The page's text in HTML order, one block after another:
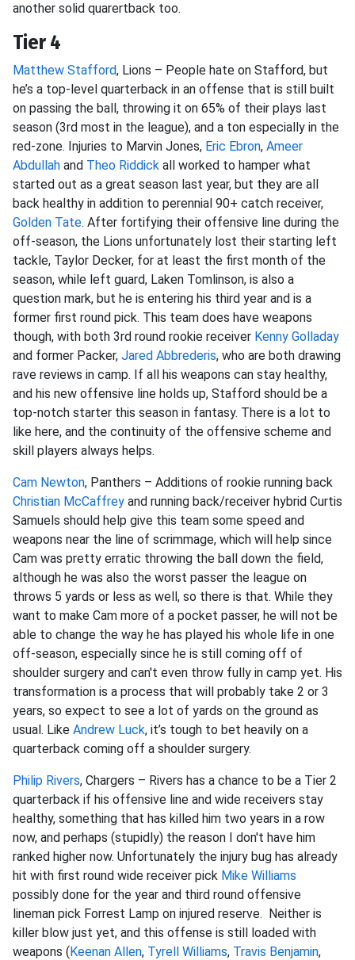
another solid quarertback too.
Tier 4
Matthew Stafford, Lions – People hate on Stafford, but
he’s a top-level quarterback in an offense that is still built
on passing the ball, throwing it on 65% of their plays last
season (3rd most in the league), and a ton especially in the
red-zone. Injuries to Marvin Jones, Eric Ebron, Ameer
Abdullah and Theo Riddick all worked to hamper what
started out as a great season last year, but they are all
back healthy in addition to perennial 90+ catch receiver,
Golden Tate. After fortifying their offensive line during the
off-season, the Lions unfortunately lost their starting left
tackle, Taylor Decker, for at least the first month of the
season, while left guard, Laken Tomlinson, is also a
question mark, but he is entering his third year and is a
former first round pick. This team does have weapons
though, with both 3rd round rookie receiver Kenny Golladay
and former Packer, Jared Abbrederis, who are both drawing
rave reviews in camp. If all his weapons can stay healthy,
and his new offensive line holds up, Stafford should be a
top-notch starter this season in fantasy. There is a lot to
like here, and the continuity of the offensive scheme and
skill players always helps.
Cam Newton, Panthers – Additions of rookie running back
Christian McCaffrey and running back/receiver hybrid Curtis
Samuels should help give this team some speed and
weapons near the line of scrimmage, which will help since
Cam was pretty erratic throwing the ball down the field,
although he was also the worst passer the league on
throws 5 yards or less as well, so there is that. While they
want to make Cam more of a pocket passer, he will not be
able to change the way he has played his whole life in one
off-season, especially since he is still coming off of
shoulder surgery and can't even throw fully in camp yet. His
transformation is a process that will probably take 2 or 3
years, so expect to see a lot of yards on the ground as
usual. Like Andrew Luck, it’s tough to bet heavily on a
quarterback coming off a shoulder surgery.
Philip Rivers, Chargers – Rivers has a chance to be a Tier 2
quarterback if his offensive line and wide receivers stay
healthy, something that has killed him two years in a row
now, and perhaps (stupidly) the reason I don't have him
ranked higher now. Unfortunately the injury bug has already
hit with first round wide receiver pick Mike Williams
possibly done for the year and third round offensive
lineman pick Forrest Lamp on injured reserve. Neither is
killer blow just yet, and this offense is still loaded with
weapons (Keenan Allen, Tyrell Williams, Travis Benjamin,